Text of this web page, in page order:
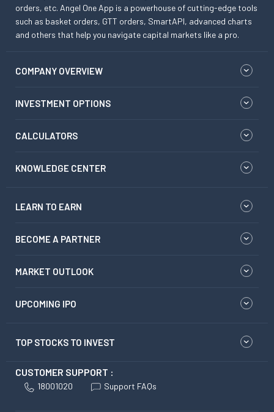
orders, etc. Angel One App is a powerhouse of cutting-edge tools
such as basket orders, GTT orders, SmartAPI, advanced charts
and others that help you navigate capital markets like a pro.
COMPANY OVERVIEW
INVESTMENT OPTIONS
CALCULATORS
KNOWLEDGE CENTER
LEARN TO EARN
BECOME A PARTNER
MARKET OUTLOOK
UPCOMING IPO
TOP STOCKS TO INVEST
CUSTOMER SUPPORT :
18001020 Support FAQs